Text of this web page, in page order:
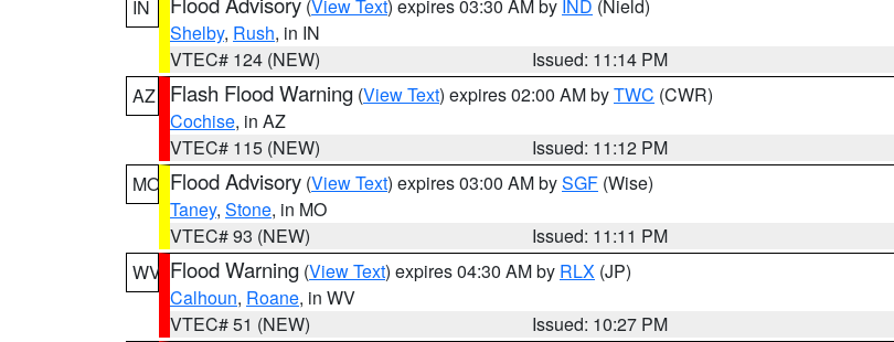
IN
(View Text) expires 03:30 AM by IND (Nield)
Shelby, Rush, in IN
VTEC# 124 (NEW)
Issued: 11:14 PM
AZ
Flash Flood Warning (View Text) expires 02:00 AM byTWC (CWR)
Cochise, in AZ
VTEC# 115 (NEW)
Issued: 11:12 PM
MO Flood Advisory (View Text) expires 03:00 AM bySGF (Wise)
Taney, Stone, in MO
VTEC# 93 (NEW)
Issued: 11:11 PM
WV Flood Warning (View Text) expires 04:30 AM by RLX (JP)
Calhoun, Roane, in WV
VTEC# 51 (NEW)
Issued: 10:27 PM